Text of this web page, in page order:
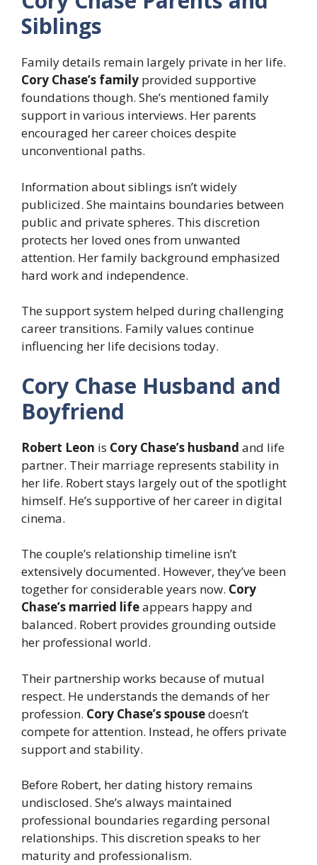
Siblings
Family details remain largely private in her life.
Cory Chase’s family provided supportive
foundations though. She’s mentioned family
support in various interviews. Her parents
encouraged her career choices despite
unconventional paths.
Information about siblings isn’t widely
publicized. She maintains boundaries between
public and private spheres. This discretion
protects her loved ones from unwanted
attention. Her family background emphasized
hard work and independence.
The support system helped during challenging
career transitions. Family values continue
influencing her life decisions today.
Cory Chase Husband and
Boyfriend
Robert Leon is Cory Chase’s husband and life
partner. Their marriage represents stability in
her life. Robert stays largely out of the spotlight
himself. He’s supportive of her career in digital
cinema.
The couple’s relationship timeline isn’t
extensively documented. However, they’ve been
together for considerable years now. Cory
Chase’s married lifeappears happy and
balanced. Robert provides grounding outside
her professional world.
Their partnership works because of mutual
respect. He understands the demands of her
profession. Cory Chase’s spousedoesn’t
compete for attention. Instead, he offers private
support and stability.
Before Robert, her dating history remains
undisclosed. She’s always maintained
professional boundaries regarding personal
relationships. This discretion speaks to her
maturity and professionalism.